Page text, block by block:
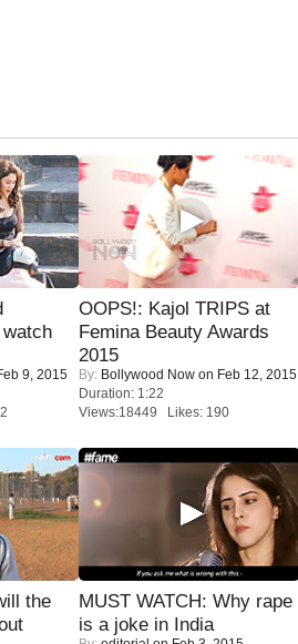
9, 2015
OOPS!: Kajol TRIPS at
Femina Beauty Awards
2015
By: Bollywood Now on Feb 12, 2015
Duration: 1:22
Views:18449 Likes: 190
the
MUST WATCH: Why rape
is a joke in India